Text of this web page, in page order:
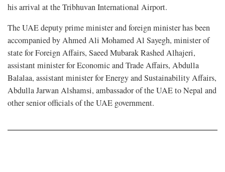
his arrival at the Tribhuvan International Airport.
The UAE deputy prime minister and foreign minister has been
accompanied by Ahmed Ali Mohamed Al Sayegh, minister of
state for Foreign Affairs, Saeed Mubarak Rashed Alhajeri,
assistant minister for Economic and Trade Affairs, Abdulla
Balalaa, assistant minister for Energy and Sustainability Affairs,
Abdulla Jarwan Alshamsi, ambassador of the UAE to Nepal and
other senior officials of the UAE government.